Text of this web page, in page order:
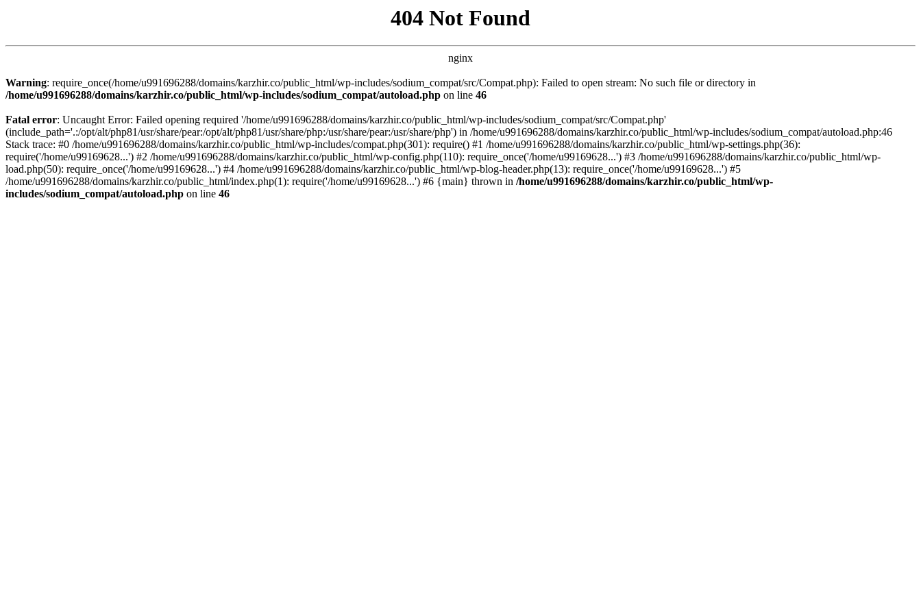
404 Not Found
nginx
Warning: require_once(/home/u991696288/domains/karzhir.co/public_html/wp-includes/sodium_compat/src/Compat.php): Failed to open stream: No such file or directory in
/home/u991696288/domains/karzhir.co/public_html/wp-includes/sodium_compat/autoload.php on line 46
Fatal error: Uncaught Error: Failed opening required '/home/u991696288/domains/karzhir.co/public_html/wp-includes/sodium_compat/src/Compat.php'
(include_path='.:/opt/alt/php81/usr/share/pear:/opt/alt/php81/usr/share/php:/usr/share/pear:/usr/share/php') in /home/u991696288/domains/karzhir.co/public_html/wp-includes/sodium_compat/autoload.php:46
Stack trace: #0 /home/u991696288/domains/karzhir.co/public_html/wp-includes/compat.php(301): require() #1 /home/u991696288/domains/karzhir.co/public_html/wp-settings.php(36):
require('/home/u99169628...') #2 /home/u991696288/domains/karzhir.co/public_html/wp-config.php(110): require_once('/home/u99169628...') #3 /home/u991696288/domains/karzhir.co/public_html/wp-
load.php(50): require_once('/home/u99169628...') #4 /home/u991696288/domains/karzhir.co/public_html/wp-blog-header.php(13): require_once('/home/u99169628...') #5
/home/u991696288/domains/karzhir.co/public_html/index.php(1): require('/home/u99169628...') #6 {main} thrown in /home/u991696288/domains/karzhir.co/public_html/wp-
includes/sodium_compat/autoload.php on line 46